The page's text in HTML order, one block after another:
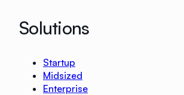
Solutions
Startup
Midsized
Enterprise